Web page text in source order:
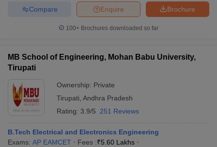
Govt. Universities in West BengalGovt.
Universities in GujaratPrivate Universities in West-Bengal
Government Colleges in BhopalGovernment Colleges in Pune
in Allahabad
Sample Papers
Brochure
Enquire
Compare
100+ Brochures downloaded so far
MB School of Engineering, Mohan Babu University,
Tirupati
Ownership: Private
Tirupati Andhra Pradesh
Rating: 3.9/5 251 Reviews
B.Tech Electrical and Electronics Engineering
Exams: AP EAMCET Fees :₹5.60 Lakhs